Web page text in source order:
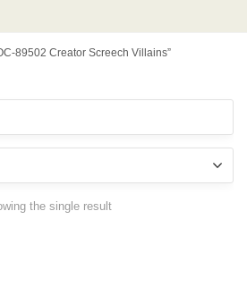
89502 Creator Screech Villains”
the single result